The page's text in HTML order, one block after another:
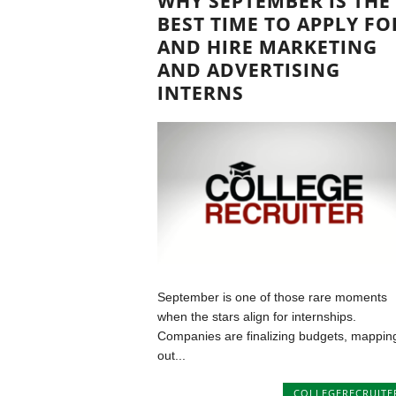
BEST TIME TO APPLY
AND HIRE MARKETING
AND ADVERTISING
INTERNS
September is one of those rare moments
when the stars align for internships.
Companies are finalizing budgets,
out...